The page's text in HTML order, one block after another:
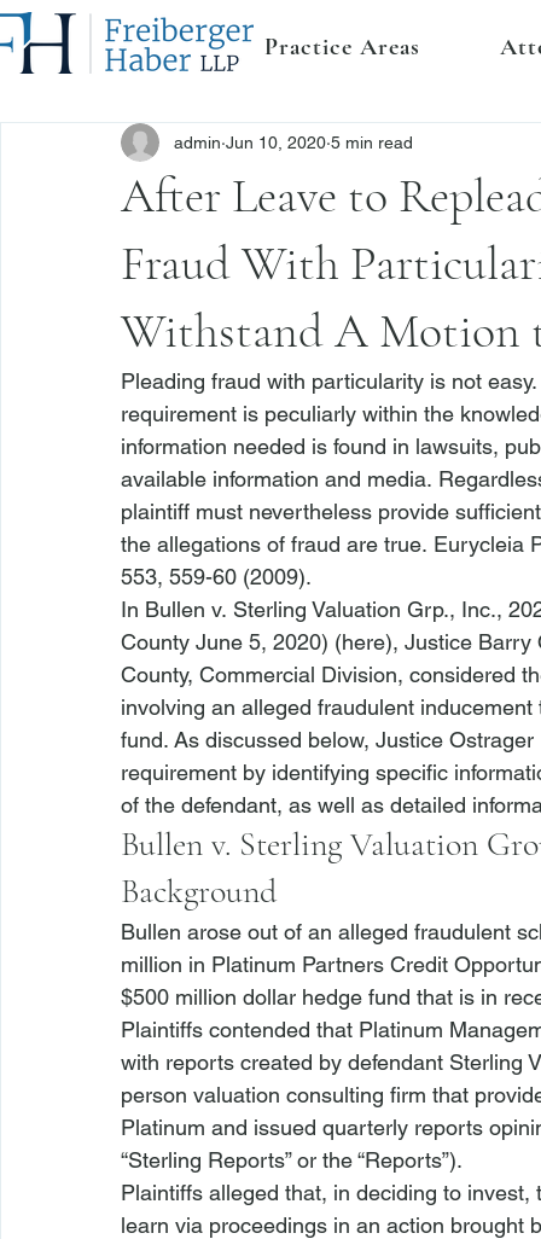
Practice Areas
After Leave to
Fraud With
Withstand A Motion
admin Jun 10, 2020 5 min read
Pleading fraud with particularity is not
requirement is peculiarly within the
information needed is found in lawsuits,
available information and media.
plaintiff must nevertheless provide
the allegations of fraud are true. Eurycleia
553, 559-60 (2009).
In Bullen v. Sterling Valuation Grp., Inc.,
County June 5, 2020) (here), Justice
County, Commercial Division, considered
involving an alleged fraudulent
fund. As discussed below, Justice
requirement by identifying specific
of the defendant, as well as detailed
Bullen v. Sterling Valuation
Background
Bullen arose out of an alleged fraudulent
million in Platinum Partners Credit
$500 million dollar hedge fund that is in
Plaintiffs contended that Platinum
with reports created by defendant
person valuation consulting firm that
Platinum and issued quarterly reports
“Sterling Reports” or the “Reports”).
Plaintiffs alleged that, in deciding to
learn via proceedings in an action